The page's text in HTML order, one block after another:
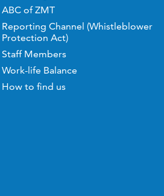
ABC of ZMT
Reporting Channel (Whistleblower
Protection Act)
Staff Members
Work-life Balance
How to find us